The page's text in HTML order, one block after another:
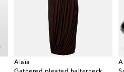
Alaïa